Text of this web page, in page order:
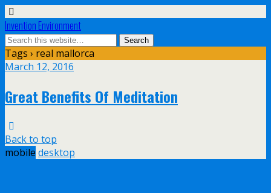
Invention Environment
Tags › real mallorca
March 12, 2016
Great Benefits Of Meditation
Back to top
mobile desktop